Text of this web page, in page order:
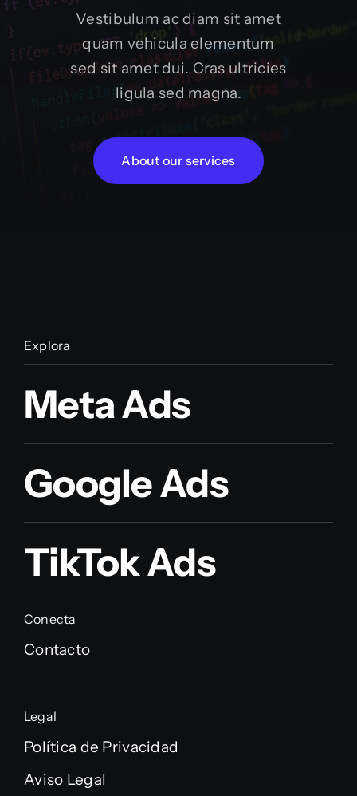
Vestibulum ac diam sit amet
quam vehicula elementum
sed sit amet dui. Cras ultricies
ligula sed magna.
About our services
Explora
Meta Ads
Google Ads
TikTok Ads
Conecta
Contacto
Legal
Política de Privacidad
Aviso Legal